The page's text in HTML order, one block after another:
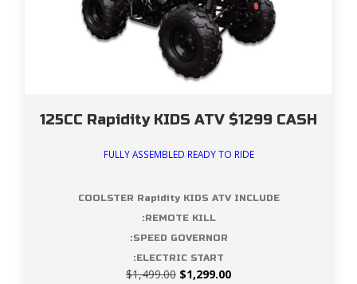
125CC Rapidity KIDS ATV $1299 CASH
FULLY ASSEMBLED READY TO RIDE
COOLSTER Rapidity KIDS ATV INCLUDE
:REMOTE KILL
:SPEED GOVERNOR
:ELECTRIC START
$1,499.00 Original
$1,299.00Current